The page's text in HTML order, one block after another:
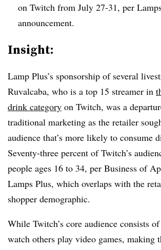
on Twitch from July 27-31, per
announcement.
Insight:
Lamp Plus’s sponsorship of several
Ruvalcaba, who is a top 15 streamer in
drink category on Twitch, was a
traditional marketing as the retailer
audience that’s more likely to consume
Seventy-three percent of Twitch’s
people ages 16 to 34, per Business of
Lamps Plus, which overlaps with the
shopper demographic.
While Twitch’s core audience consists
watch others play video games, making